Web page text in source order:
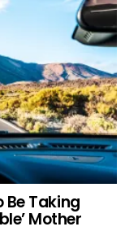
Be Taking
Mother